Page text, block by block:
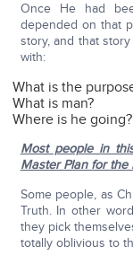
Once He had
depended on that
story, and that
with:
What is the
What is man?
Where is he going?
Most people in
Master Plan for the
Some people, as
Truth. In other
they pick
totally oblivious to